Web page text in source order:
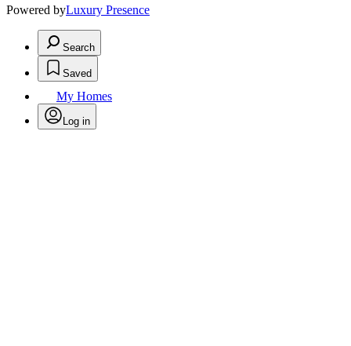
Powered byLuxury Presence
Search
Saved
My Homes
Log in